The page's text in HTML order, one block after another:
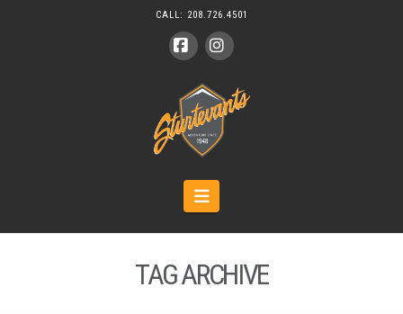
CALL: 208.726.4501
Navigation
TAG ARCHIVE